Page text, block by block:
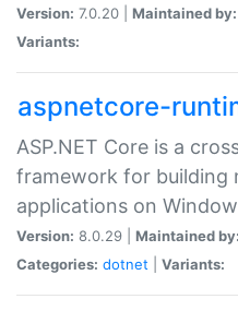
Version: 7.0.20 | Maintained by:
Variants:
aspnetcore-
ASP.NET Core is a
framework for building
applications on
Version: 8.0.29 | Maintained by:
Categories: dotnet Variants: